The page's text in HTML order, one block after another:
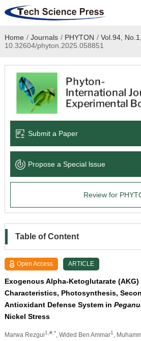
Home
Academic Journals
Books & Monographs
Language Service
News & Announcements
Home / Journals / PHYTON / Vol.94,
10.32604/phyton.2025.058851
Submit a Paper
Propose a Special lssue
Review for
Table of Content
Open Access ARTICLE
Exogenous Alpha-Ketoglutarate
Characteristics, Photosynthesis,
Antioxidant Defense System in
Nickel Stress
Marwa Rezgui1,#,* , Wided Ben Ammar1 ,